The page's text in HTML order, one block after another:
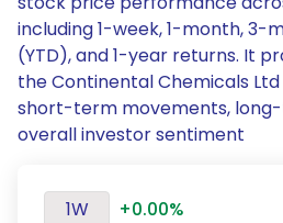
including 1-week, 1-month, 3-
(YTD), and 1-year returns. It
the Continental Chemicals
short-term movements,
overall investor sentiment
1W
+0.00%